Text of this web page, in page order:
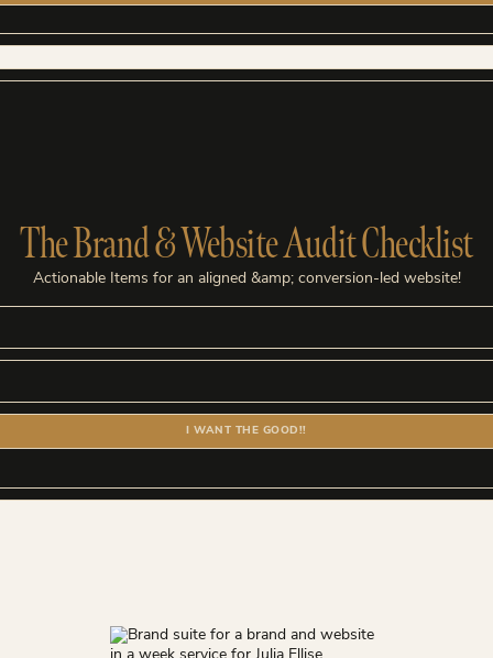
The Brand & Website Audit Checklist
Actionable Items for an aligned &amp; conversion-led website!
I WANT THE GOOD!!